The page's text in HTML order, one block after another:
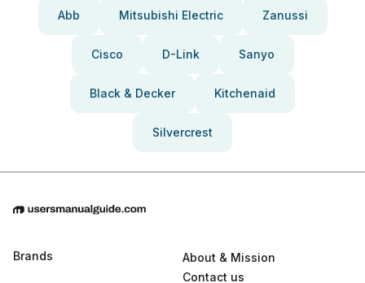
Abb Mitsubishi Electric Zanussi
Cisco D-Link Sanyo
Black & Decker Kitchenaid
Silvercrest
Brands
About & Mission
Contact us